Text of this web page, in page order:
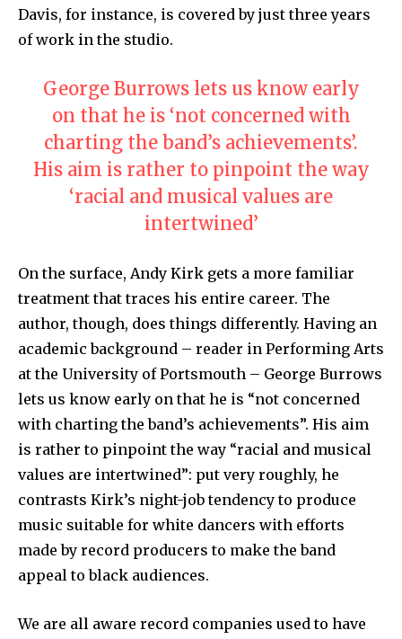
Davis, for instance, is covered by just three years
of work in the studio.
George Burrows lets us know early
on that he is ‘not concerned with
charting the band’s achievements’.
His aim is rather to pinpoint the way
‘racial and musical values are
intertwined’
On the surface, Andy Kirk gets a more familiar
treatment that traces his entire career. The
author, though, does things differently. Having an
academic background – reader in Performing Arts
at the University of Portsmouth – George Burrows
lets us know early on that he is “not concerned
with charting the band’s achievements”. His aim
is rather to pinpoint the way “racial and musical
values are intertwined”: put very roughly, he
contrasts Kirk’s night-job tendency to produce
music suitable for white dancers with efforts
made by record producers to make the band
appeal to black audiences.
We are all aware record companies used to have